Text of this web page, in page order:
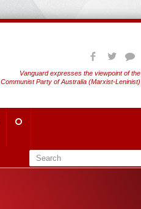
Vanguard expresses the viewpoint of the
Communist Party of Australia (Marxist-Leninist)